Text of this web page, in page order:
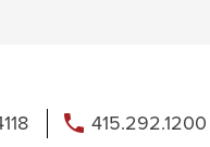
415.292.1200